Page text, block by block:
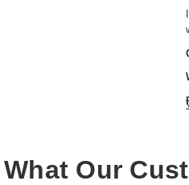
What Our